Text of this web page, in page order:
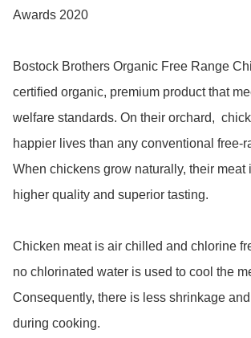
Awards 2020
Bostock Brothers Organic Free Range
certified organic, premium product that
welfare standards. On their orchard,
happier lives than any conventional free-
When chickens grow naturally, their meat
higher quality and superior tasting.
Chicken meat is air chilled and chlorine
no chlorinated water is used to cool the
Consequently, there is less shrinkage
during cooking.